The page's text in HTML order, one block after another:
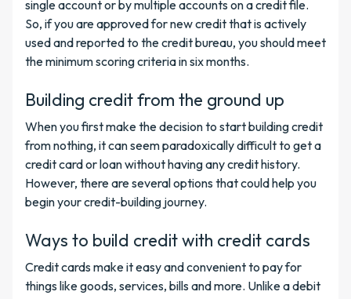
single account or by multiple accounts on a credit file.
So, if you are approvedfor new credit that is actively
used and reported to the credit bureau, you should meet
the minimum scoring criteria in six months.
Building credit from the ground up
When you first make the decision to start building credit
from nothing, it can seem paradoxically difficult to get a
credit card or loan without having any credit history.
However, there are several options that could help you
begin your credit-building journey.
Ways to build credit with credit cards
Credit cards make it easy and convenient to pay for
things like goods, services, bills and more. Unlike a debit